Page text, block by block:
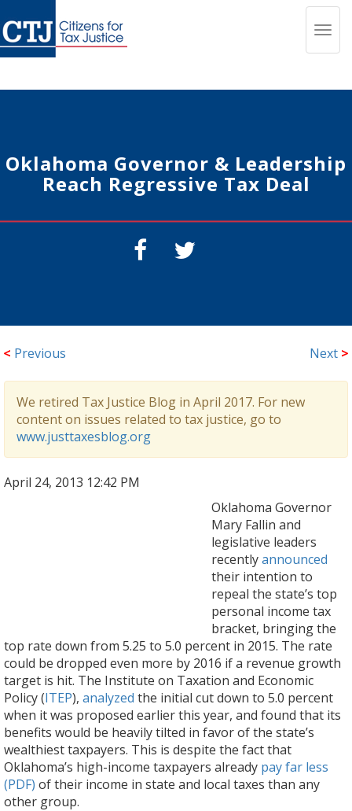
Oklahoma Governor & Leadership
Reach Regressive Tax Deal
< Previous Next >
We retired Tax Justice Blog in April 2017. For new
content on issues related to tax justice, go to
www.justtaxesblog.org
April 24, 2013 12:42 PM
Oklahoma Governor
Mary Fallin and
legislative leaders
recentlyannounced
their intention to
repeal the state’s top
personal income tax
bracket, bringing the
top rate down from 5.25 to 5.0 percent in 2015. The rate
could be dropped even more by 2016 if a revenue growth
target is hit. The Institute on Taxation and Economic
Policy (ITEP), analyzed the initial cut down to 5.0 percent
when it was proposed earlier this year, and found that its
benefits would be heavily tilted in favor of the state’s
wealthiest taxpayers. This is despite the fact that
Oklahoma’s high-income taxpayers already pay far less
(PDF) of their income in state and local taxes than any
other group.